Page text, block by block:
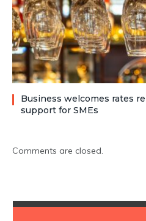
Business welcomes rates
support for SMEs
Comments are closed.